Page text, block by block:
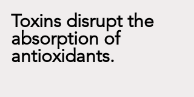
Toxins disrupt the
absorption of
antioxidants.